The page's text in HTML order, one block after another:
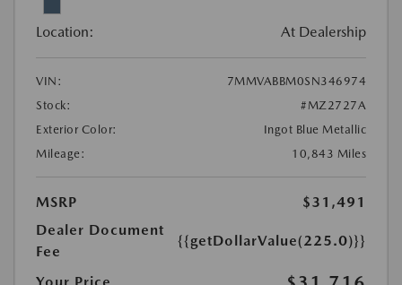
Location: At Dealership
VIN:
7MMVABBM0SN346974
Stock:
#MZ2727A
Exterior Color:
Ingot Blue Metallic
Mileage:
10,843 Miles
MSRP
$31,491
Dealer Document
Fee
{{getDollarValue(225.0)}}